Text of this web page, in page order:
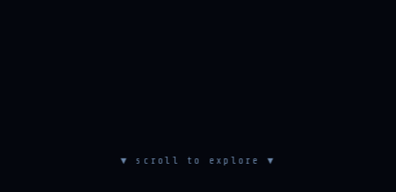
▼ scroll to explore ▼